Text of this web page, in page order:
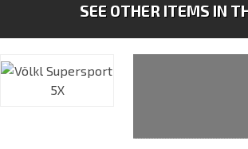
SEE OTHER ITEMS IN